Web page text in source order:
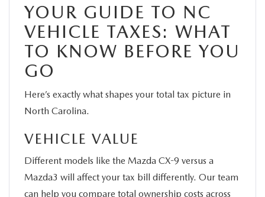
YOUR GUIDE TO NC
VEHICLE TAXES: WHAT
TO KNOW BEFORE YOU
GO
Here’s exactly what shapes your total tax picture in
North Carolina.
VEHICLE VALUE
Different models like the Mazda CX-9 versus a
Mazda3 will affect your tax bill differently. Our team
can help you compare total ownership costs across